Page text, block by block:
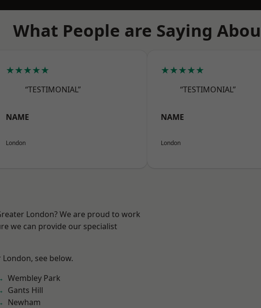
What People are Saying
★★★★★
“TESTIMONIAL”
NAME
London
★★★★★
“TESTIMONIAL”
NAME
London
London? We are proud to work
we can provide our specialist
see below.
Wembley Park
Gants Hill
Newham